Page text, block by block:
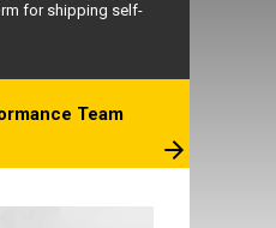
for shipping self-
Team